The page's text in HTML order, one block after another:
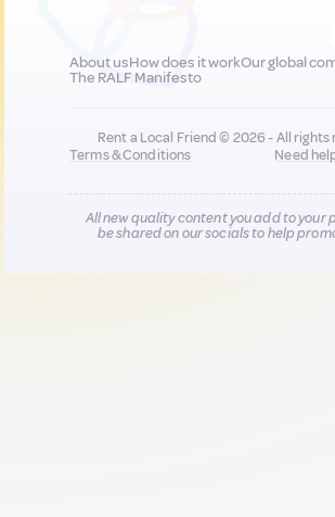
About usHow does it workOur global
The RALF Manifesto
Rent a Local Friend © 2026 - All rights
Terms & Conditions
Need
All new quality content you add to your
be shared on our socials to help